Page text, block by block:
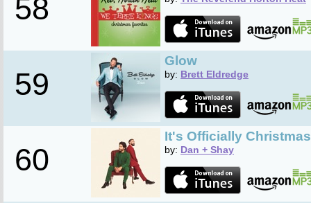
58
59
Glow
by: Brett Eldredge
60
It's Officially
by: Dan + Shay